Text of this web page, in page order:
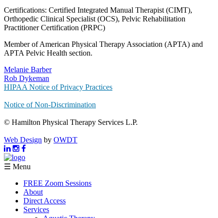
Certifications: Certified Integrated Manual Therapist (CIMT),
Orthopedic Clinical Specialist (OCS), Pelvic Rehabilitation
Practitioner Certification (PRPC)
Member of American Physical Therapy Association (APTA) and
APTA Pelvic Health section.
Melanie Barber
Rob Dykeman
HIPAA Notice of Privacy Practices
Notice of Non-Discrimination
© Hamilton Physical Therapy Services L.P.
Web Design by OWDT
☰ Menu
FREE Zoom Sessions
About
Direct Access
Services